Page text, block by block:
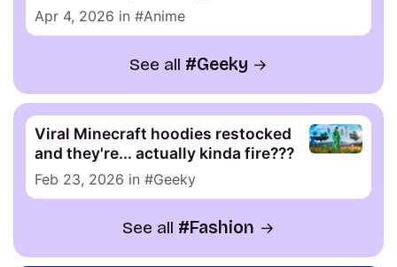
Apr 4, 2026 in Anime
See all Geeky
Viral Minecraft hoodies restocked
and they're... actually kinda fire???
Feb 23, 2026 in Geeky
See all Fashion